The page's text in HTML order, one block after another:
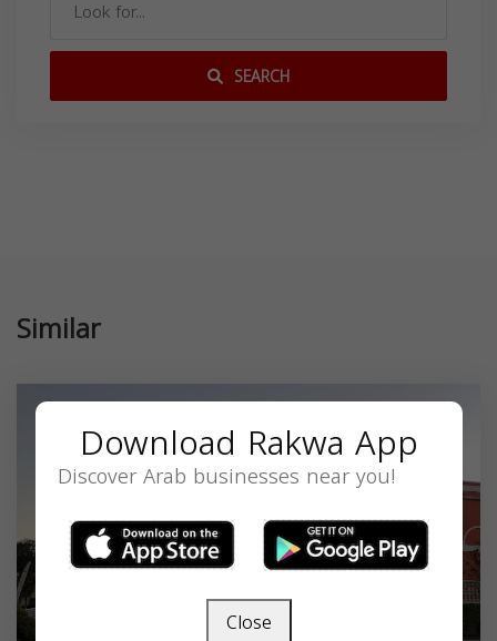
SEARCH
Similar
Download Rakwa App
Discover Arab businesses near you!
Close